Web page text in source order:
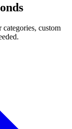
categories, custom